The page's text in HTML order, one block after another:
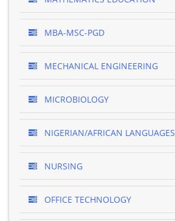
MBA-MSC-PGD
MECHANICAL ENGINEERING
MICROBIOLOGY
NIGERIAN/AFRICAN LANGUAGES
NURSING
OFFICE TECHNOLOGY